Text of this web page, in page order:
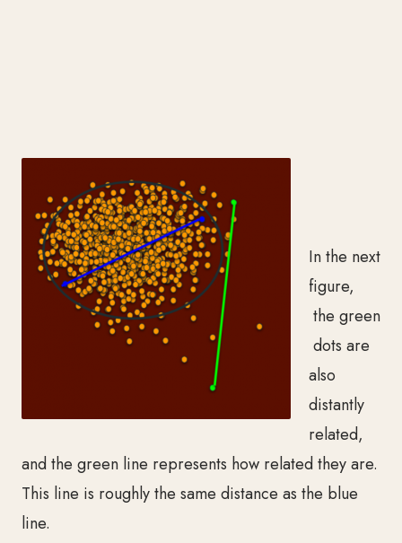
In the next
figure,
the green
dots are
also
distantly
related,
and the green line represents how related they are.
This line is roughly the same distance as the blue
line.